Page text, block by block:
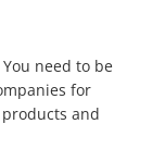
You need to be
for
and